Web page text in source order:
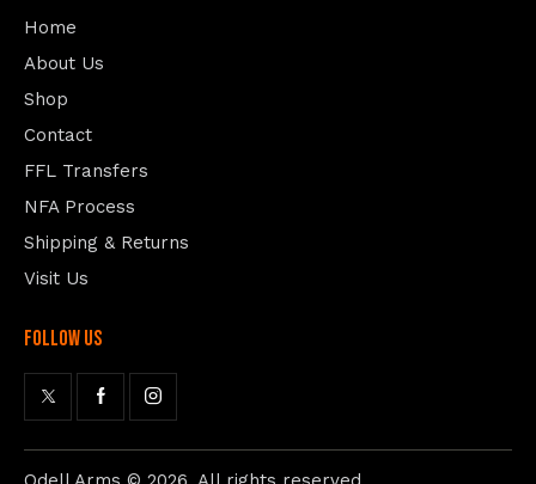
Home
About Us
Shop
Contact
FFL Transfers
NFA Process
Shipping & Returns
Visit Us
follow us